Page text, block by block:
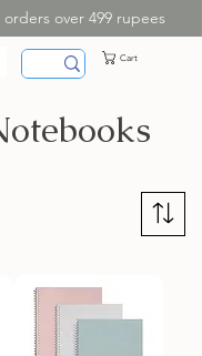
Cart
over 499 rupees